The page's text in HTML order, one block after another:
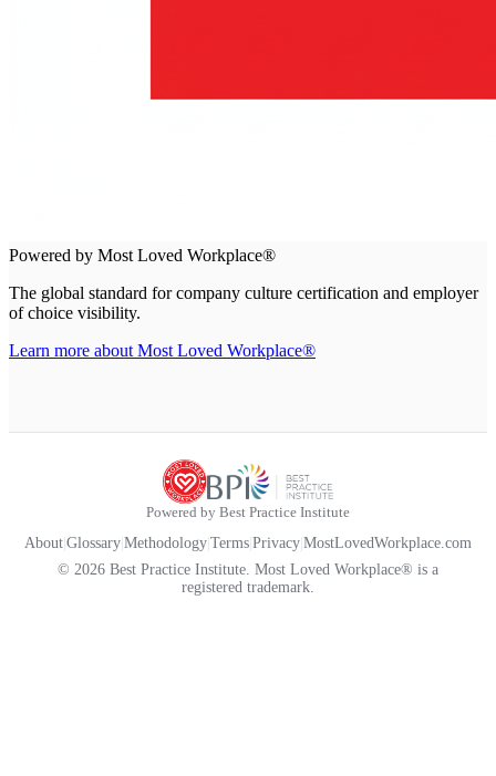
Powered by Most Loved Workplace®
The global standard for company culture certification and employer
of choice visibility.
Learn more about Most Loved Workplace®
Powered by Best Practice Institute
About Glossary Methodology Terms Privacy MostLovedWorkplace.com
© 2026 Best Practice Institute. Most Loved Workplace® is a
registered trademark.